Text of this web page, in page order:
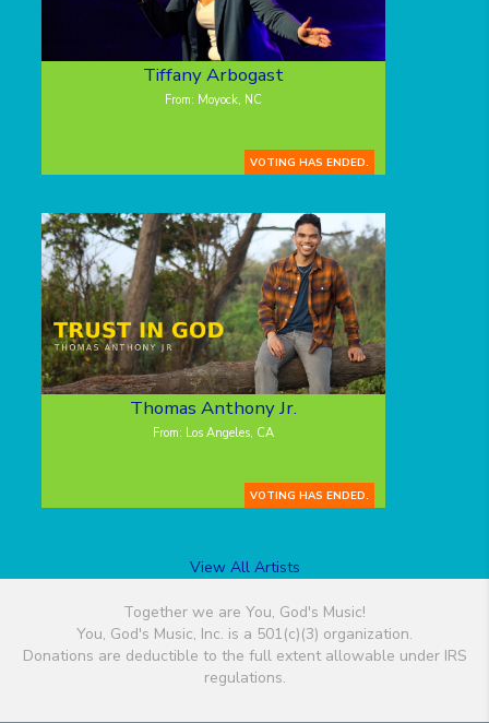
Tiffany Arbogast
From: Moyock, NC
VOTING HAS ENDED.
Thomas Anthony Jr.
From: Los Angeles, CA
VOTING HAS ENDED.
View All Artists
Together we are You, God's Music!
You, God's Music, Inc. is a 501(c)(3) organization.
Donations are deductible to the full extent allowable under IRS
regulations.